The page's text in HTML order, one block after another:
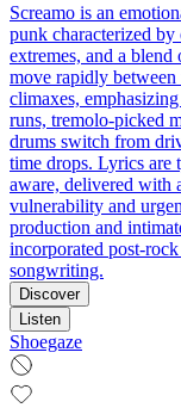
Screamo is an
punk characterized by
extremes, and a
move rapidly between
climaxes,
runs, tremolo-picked
drums switch from
time drops. Lyrics are
aware, delivered with
vulnerability and
production and
incorporated post-
songwriting.
Discover
Listen
Shoegaze